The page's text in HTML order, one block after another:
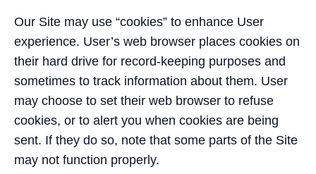
Our Site may use “cookies” to enhance User
experience. User’s web browser places cookies on
their hard drive for record-keeping purposes and
sometimes to track information about them. User
may choose to set their web browser to refuse
cookies, or to alert you when cookies are being
sent. If they do so, note that some parts of the Site
may not function properly.